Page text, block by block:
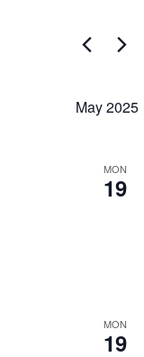
and
Events
May 2025
MON
19
MON
19